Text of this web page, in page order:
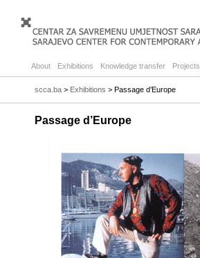
About Exhibitions Knowledge transfer Projects
scca.ba > Exhibitions > Passage d’Europe
Passage d’Europe